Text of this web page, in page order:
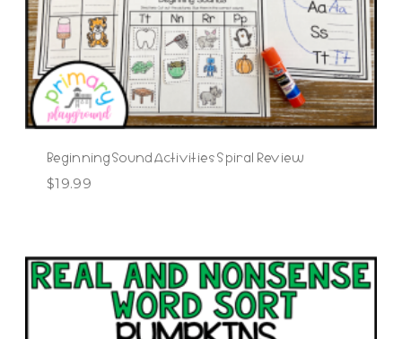
Beginning Sound Activities Spiral Review
$19.99